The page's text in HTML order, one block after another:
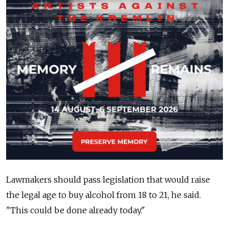
Lawmakers should pass legislation that would raise
the legal age to buy alcohol from 18 to 21, he said.
"This could be done already today."